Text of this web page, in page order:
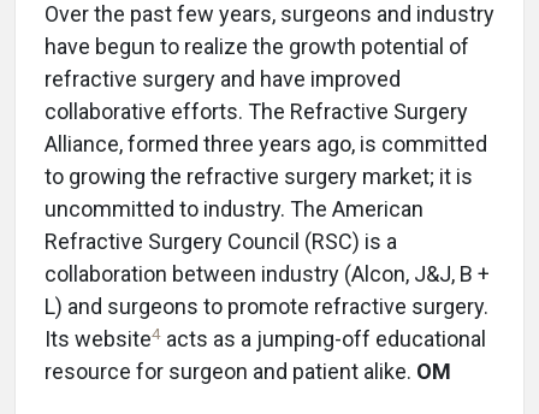
Over the past few years, surgeons and industry
have begun to realize the growth potential of
refractive surgery and have improved
collaborative efforts. The Refractive Surgery
Alliance, formed three years ago, is committed
to growing the refractive surgery market; it is
uncommitted to industry. The American
Refractive Surgery Council (RSC) is a
collaboration between industry (Alcon, J&J, B +
L) and surgeons to promote refractive surgery.
Its website4 acts as a jumping-off educational
resource for surgeon and patient alike. OM